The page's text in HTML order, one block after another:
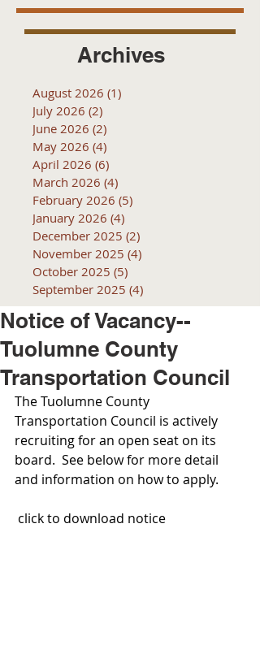
Archives
August 2026 (1)
July 2026 (2)
June 2026 (2)
May 2026 (4)
April 2026 (6)
March 2026 (4)
February 2026 (5)
January 2026 (4)
December 2025 (2)
November 2025 (4)
October 2025 (5)
September 2025 (4)
Notice of Vacancy--
Tuolumne County
Transportation Council
The Tuolumne County
Transportation Council is actively
recruiting for an open seat on its
board.  See below for more detail
and information on how to apply.
click to download notice